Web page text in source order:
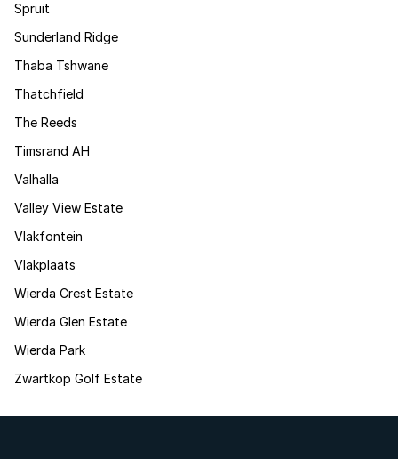
Spruit
Sunderland Ridge
Thaba Tshwane
Thatchfield
The Reeds
Timsrand AH
Valhalla
Valley View Estate
Vlakfontein
Vlakplaats
Wierda Crest Estate
Wierda Glen Estate
Wierda Park
Zwartkop Golf Estate